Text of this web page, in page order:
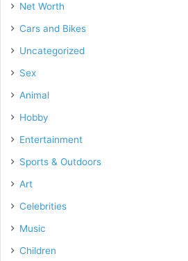
Net Worth
Cars and Bikes
Uncategorized
Sex
Animal
Hobby
Entertainment
Sports & Outdoors
Art
Celebrities
Music
Children